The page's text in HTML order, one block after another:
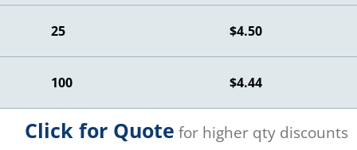
25 $4.50
100 $4.44
Click for Quote for higher qty discounts